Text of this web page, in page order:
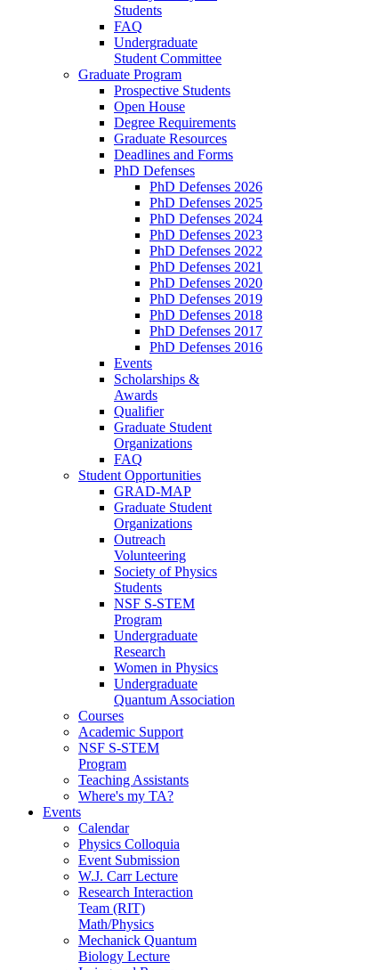
Students
FAQ
Undergraduate
Student Committee
Graduate Program
Prospective Students
Open House
Degree Requirements
Graduate Resources
Deadlines and Forms
PhD Defenses
PhD Defenses 2026
PhD Defenses 2025
PhD Defenses 2024
PhD Defenses 2023
PhD Defenses 2022
PhD Defenses 2021
PhD Defenses 2020
PhD Defenses 2019
PhD Defenses 2018
PhD Defenses 2017
PhD Defenses 2016
Events
Scholarships &
Awards
Qualifier
Graduate Student
Organizations
FAQ
Student Opportunities
GRAD-MAP
Graduate Student
Organizations
Outreach
Volunteering
Society of Physics
Students
NSF S-STEM
Program
Undergraduate
Research
Women in Physics
Undergraduate
Quantum Association
Courses
Academic Support
NSF S-STEM
Program
Teaching Assistants
Where's my TA?
Events
Calendar
Physics Colloquia
Event Submission
W.J. Carr Lecture
Research Interaction
Team (RIT)
Math/Physics
Mechanick Quantum
Biology Lecture